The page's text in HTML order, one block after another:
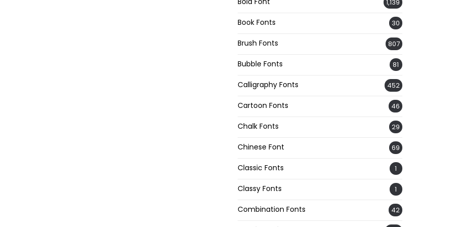
1,139
Book Fonts 30
Brush Fonts 807
Bubble Fonts 81
Calligraphy Fonts 452
Cartoon Fonts 46
Chalk Fonts 29
Chinese Font 69
Classic Fonts 1
Classy Fonts 1
Combination Fonts 42